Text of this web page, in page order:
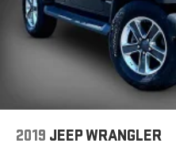
Push Button Start
2019 JEEP WRANGLER